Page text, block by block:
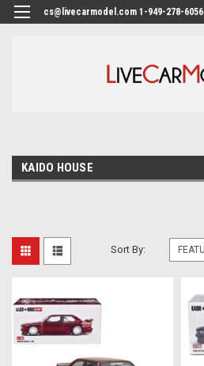
cs@livecarmodel.com 1-949-278-6056
KAIDO HOUSE
Sort By: